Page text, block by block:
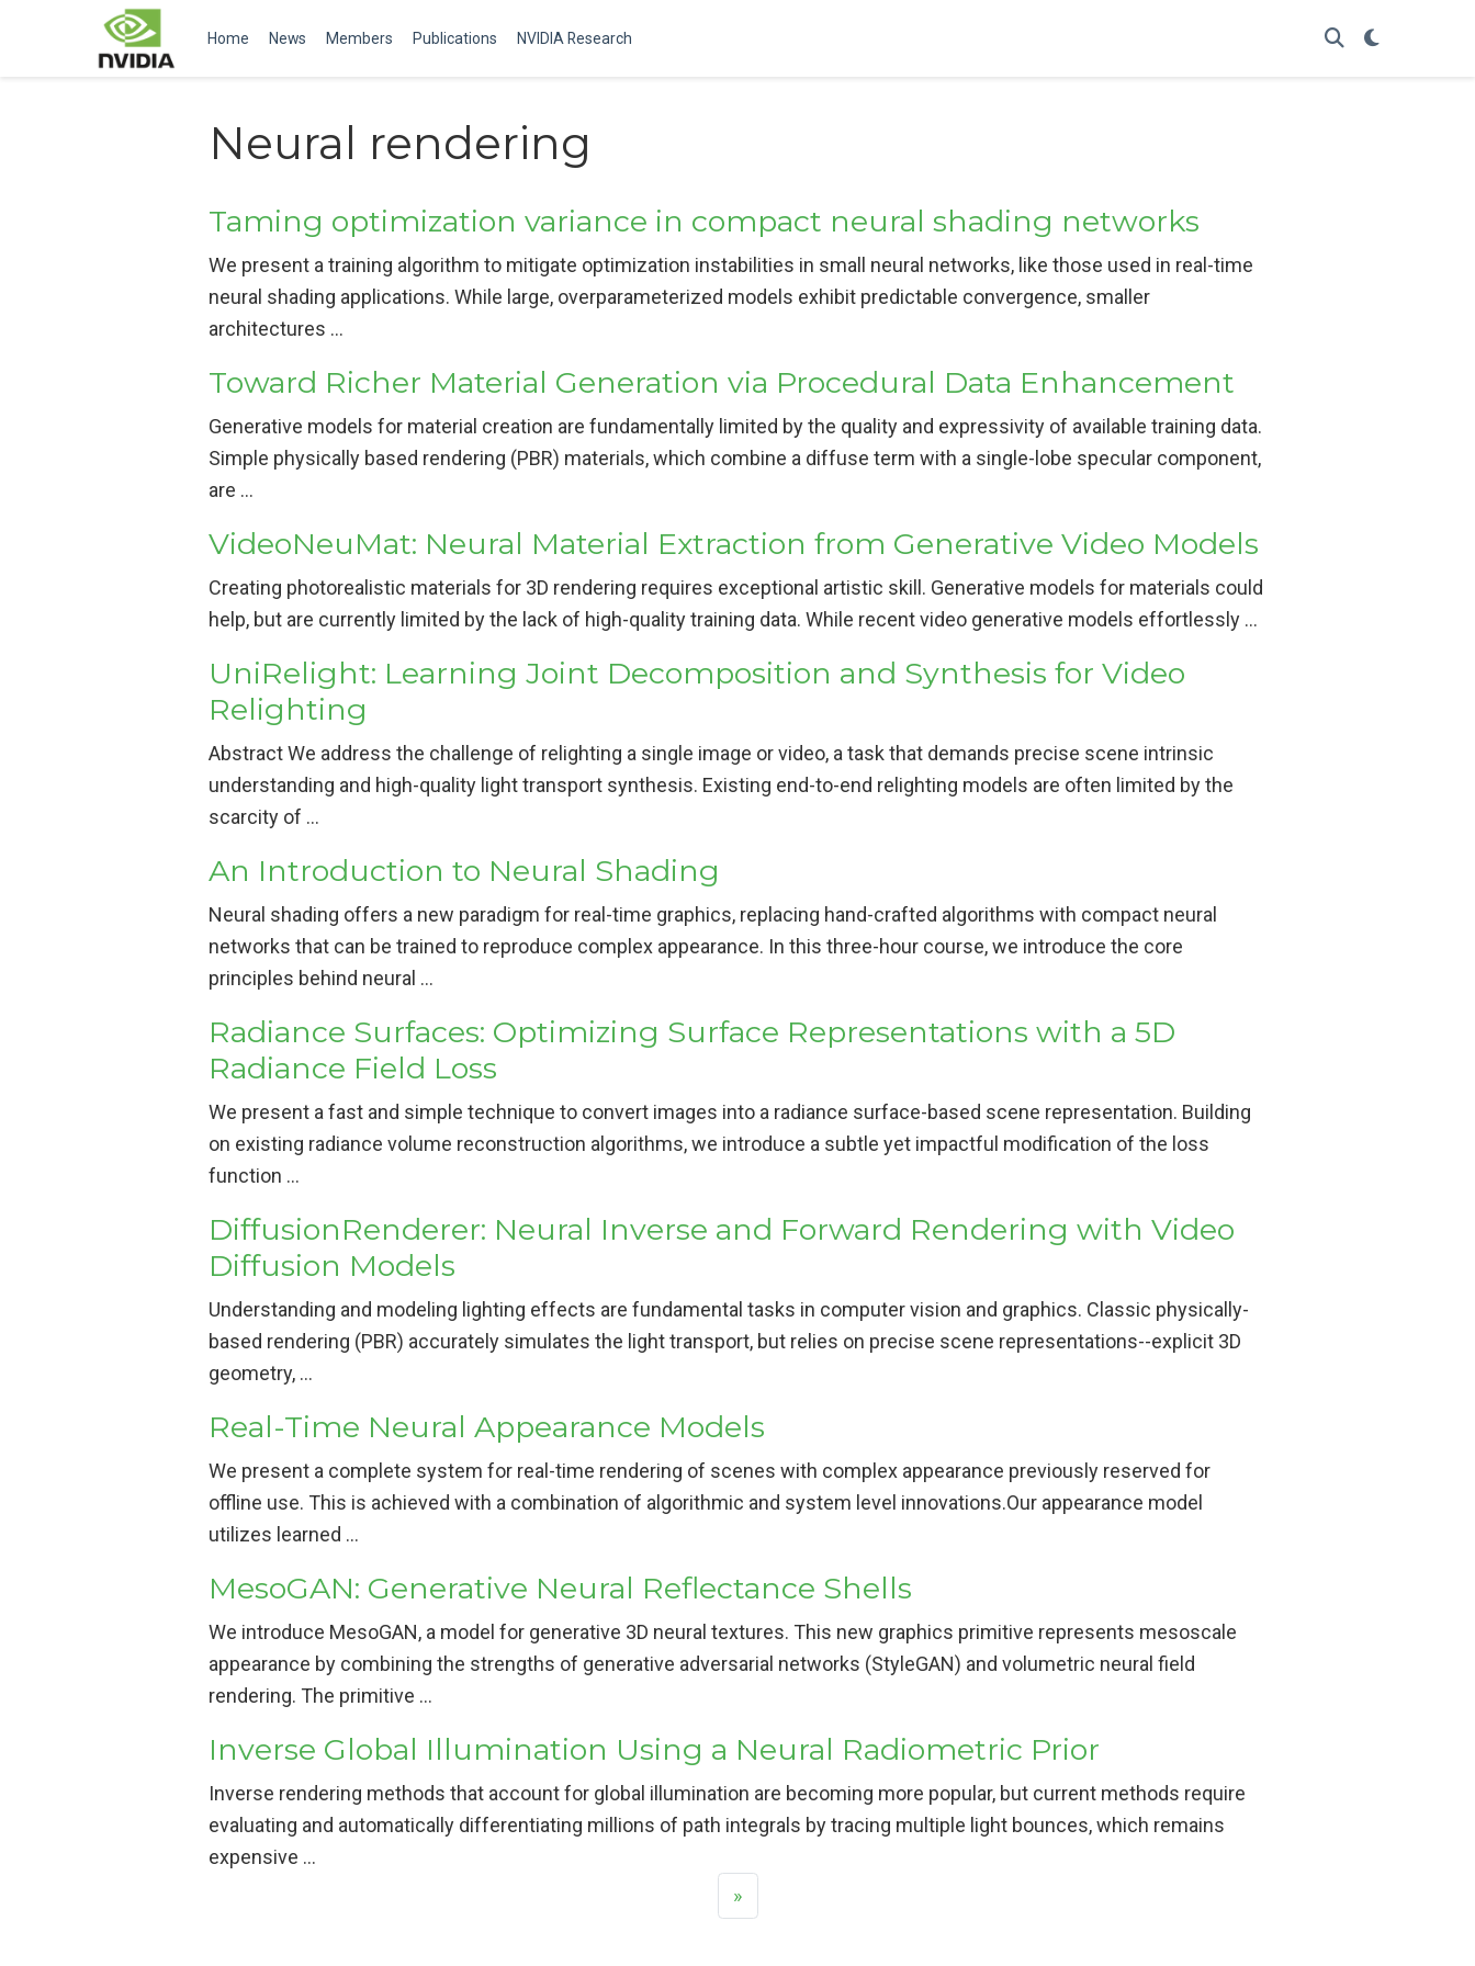
Home News Members Publications NVIDIA Research
Neural rendering
Taming optimization variance in compact neural shading networks
We present a training algorithm to mitigate optimization instabilities in small neural networks, like those used in real-time
neural shading applications. While large, overparameterized models exhibit predictable convergence, smaller
architectures …
Toward Richer Material Generation via Procedural Data Enhancement
Generative models for material creation are fundamentally limited by the quality and expressivity of available training data.
Simple physically based rendering (PBR) materials, which combine a diffuse term with a single-lobe specular component,
are …
VideoNeuMat: Neural Material Extraction from Generative Video Models
Creating photorealistic materials for 3D rendering requires exceptional artistic skill. Generative models for materials could
help, but are currently limited by the lack of high-quality training data. While recent video generative models effortlessly …
UniRelight: Learning Joint Decomposition and Synthesis for Video
Relighting
Abstract We address the challenge of relighting a single image or video, a task that demands precise scene intrinsic
understanding and high-quality light transport synthesis. Existing end-to-end relighting models are often limited by the
scarcity of …
An Introduction to Neural Shading
Neural shading offers a new paradigm for real-time graphics, replacing hand-crafted algorithms with compact neural
networks that can be trained to reproduce complex appearance. In this three-hour course, we introduce the core
principles behind neural …
Radiance Surfaces: Optimizing Surface Representations with a 5D
Radiance Field Loss
We present a fast and simple technique to convert images into a radiance surface-based scene representation. Building
on existing radiance volume reconstruction algorithms, we introduce a subtle yet impactful modification of the loss
function …
DiffusionRenderer: Neural Inverse and Forward Rendering with Video
Diffusion Models
Understanding and modeling lighting effects are fundamental tasks in computer vision and graphics. Classic physically-
based rendering (PBR) accurately simulates the light transport, but relies on precise scene representations--explicit 3D
geometry, …
Real-Time Neural Appearance Models
We present a complete system for real-time rendering of scenes with complex appearance previously reserved for
offline use. This is achieved with a combination of algorithmic and system level innovations.Our appearance model
utilizes learned …
MesoGAN: Generative Neural Reflectance Shells
We introduce MesoGAN, a model for generative 3D neural textures. This new graphics primitive represents mesoscale
appearance by combining the strengths of generative adversarial networks (StyleGAN) and volumetric neural field
rendering. The primitive …
Inverse Global Illumination Using a Neural Radiometric Prior
Inverse rendering methods that account for global illumination are becoming more popular, but current methods require
evaluating and automatically differentiating millions of path integrals by tracing multiple light bounces, which remains
expensive …
»